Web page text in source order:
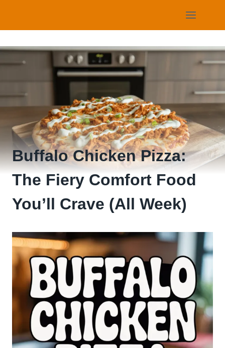
content
Buffalo Chicken Pizza:
The Fiery Comfort Food
You’ll Crave (All Week)